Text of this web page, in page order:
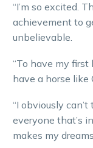
“I’m so excited.
achievement to
unbelievable.
“To have my
have a horse like
“I obviously
everyone that’s
makes my